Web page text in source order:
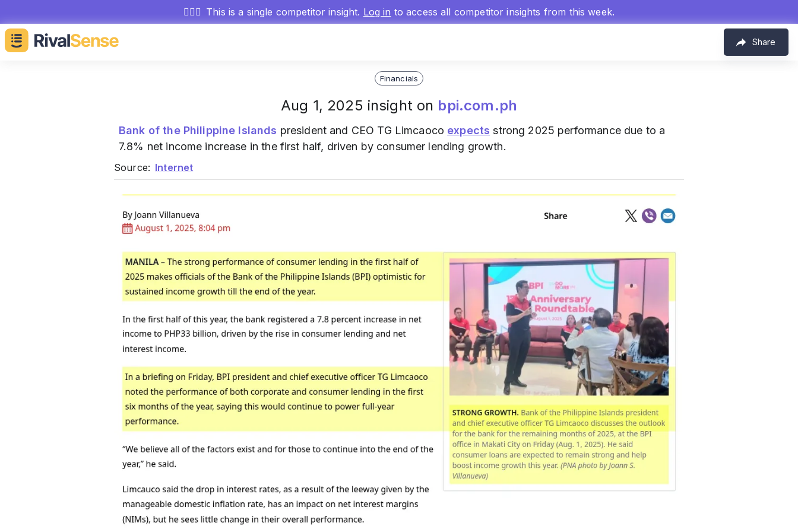
🕵🏻‍♂️ This is a single competitor insight. Log in to access all competitor insights from this week.
Share
Financials
Aug 1, 2025 insight on bpi.com.ph
Bank of the Philippine Islands president and CEO TG Limcaoco expects strong 2025 performance due to a
7.8% net income increase in the first half, driven by consumer lending growth.
Source: Internet